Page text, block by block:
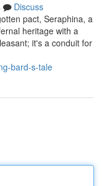
Discuss
pact, Seraphina, a
heritage with a
it's a conduit for
bard-s-tale